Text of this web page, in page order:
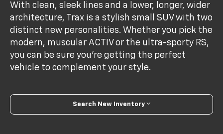
With clean, sleek lines and a lower, longer, wider
architecture, Trax is a stylish small SUV with two
distinct new personalities. Whether you pick the
modern, muscular ACTIV or the ultra-sporty RS,
you can be sure you’re getting the perfect
vehicle to complement your style.
Search New Inventory